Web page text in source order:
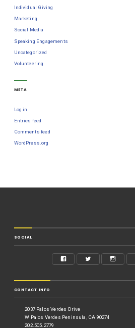
Individual Giving
Marketing
Social Media
Speaking Engagements
Uncategorized
Volunteering
META
Log in
Entries feed
Comments feed
WordPress.org
SOCIAL
CONTACT INFO
2037 Palos Verdes Drive
W Palos Verdes Peninsula, CA 90274
202.505.2779